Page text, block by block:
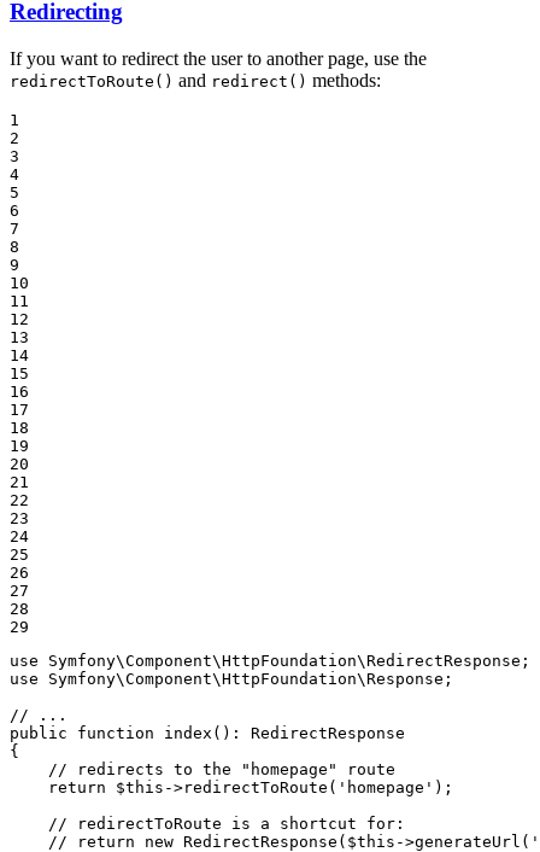
Redirecting
If you want to redirect the user to another page, use the
redirectToRoute() and redirect() methods:
1
2
3
4
5
6
7
8
9
10
11
12
13
14
15
16
17
18
19
20
21
22
23
24
25
26
27
28
29
use
Symfony\Component\HttpFoundation\RedirectResponse
use
Symfony\Component\HttpFoundation\Response ;
// ...
public
function index () : RedirectResponse
{
// redirects to the "homepage" route
return
$this ->redirectToRoute( 'homepage' );
// redirectToRoute is a shortcut for:
// return new RedirectResponse($this-